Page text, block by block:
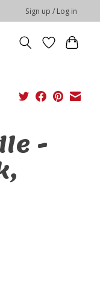
Sign up / Log in
-